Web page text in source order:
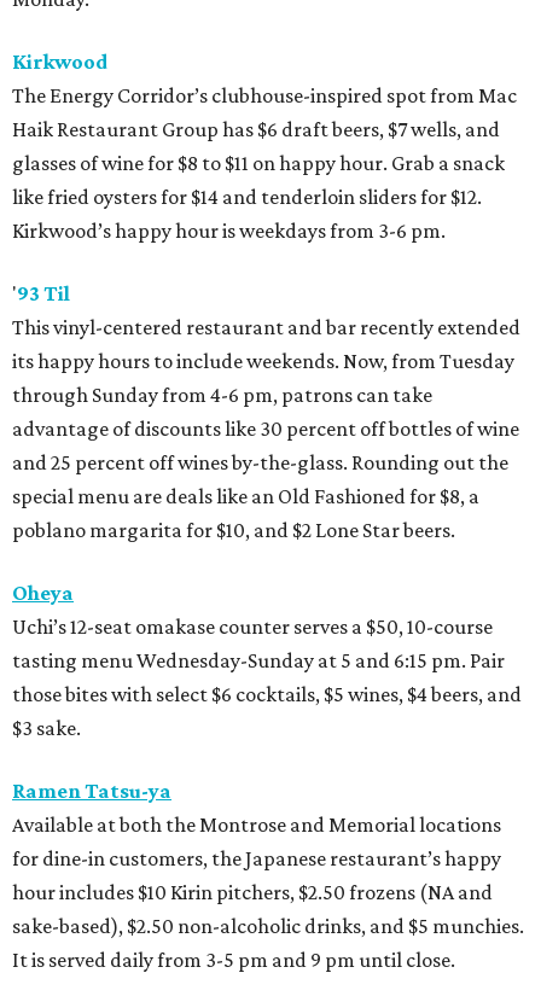
Kirkwood
The Energy Corridor’s clubhouse-inspired spot from Mac
Haik Restaurant Group has $6 draft beers, $7 wells, and
glasses of wine for $8 to $11 on happy hour. Grab a snack
like fried oysters for $14 and tenderloin sliders for $12.
Kirkwood’s happy hour is weekdays from 3-6 pm.
'93 Til
This vinyl-centered restaurant and bar recently extended
its happy hours to include weekends. Now, from Tuesday
through Sunday from 4-6 pm, patrons can take
advantage of discounts like 30 percent off bottles of wine
and 25 percent off wines by-the-glass. Rounding out the
special menu are deals like an Old Fashioned for $8, a
poblano margarita for $10, and $2 Lone Star beers.
Oheya
Uchi’s 12-seat omakase counter serves a $50, 10-course
tasting menu Wednesday-Sunday at 5 and 6:15 pm. Pair
those bites with select $6 cocktails, $5 wines, $4 beers, and
$3 sake.
Ramen Tatsu-ya
Available at both the Montrose and Memorial locations
for dine-in customers, the Japanese restaurant’s happy
hour includes $10 Kirin pitchers, $2.50 frozens (NA and
sake-based), $2.50 non-alcoholic drinks, and $5 munchies.
It is served daily from 3-5 pm and 9 pm until close.